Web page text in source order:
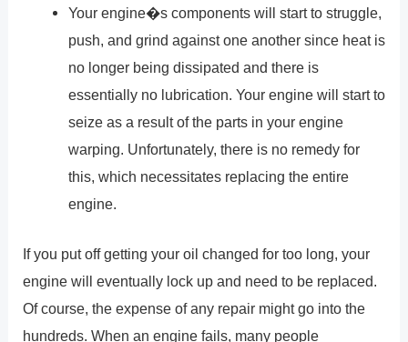
Your engine�s components will start to struggle,
push, and grind against one another since heat is
no longer being dissipated and there is
essentially no lubrication. Your engine will start to
seize as a result of the parts in your engine
warping. Unfortunately, there is no remedy for
this, which necessitates replacing the entire
engine.
If you put off getting your oil changed for too long, your
engine will eventually lock up and need to be replaced.
Of course, the expense of any repair might go into the
hundreds. When an engine fails, many people